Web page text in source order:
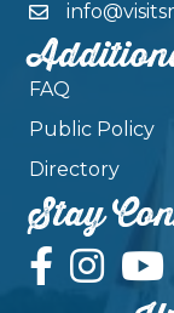
FAQ
Public Policy
Directory
Stay